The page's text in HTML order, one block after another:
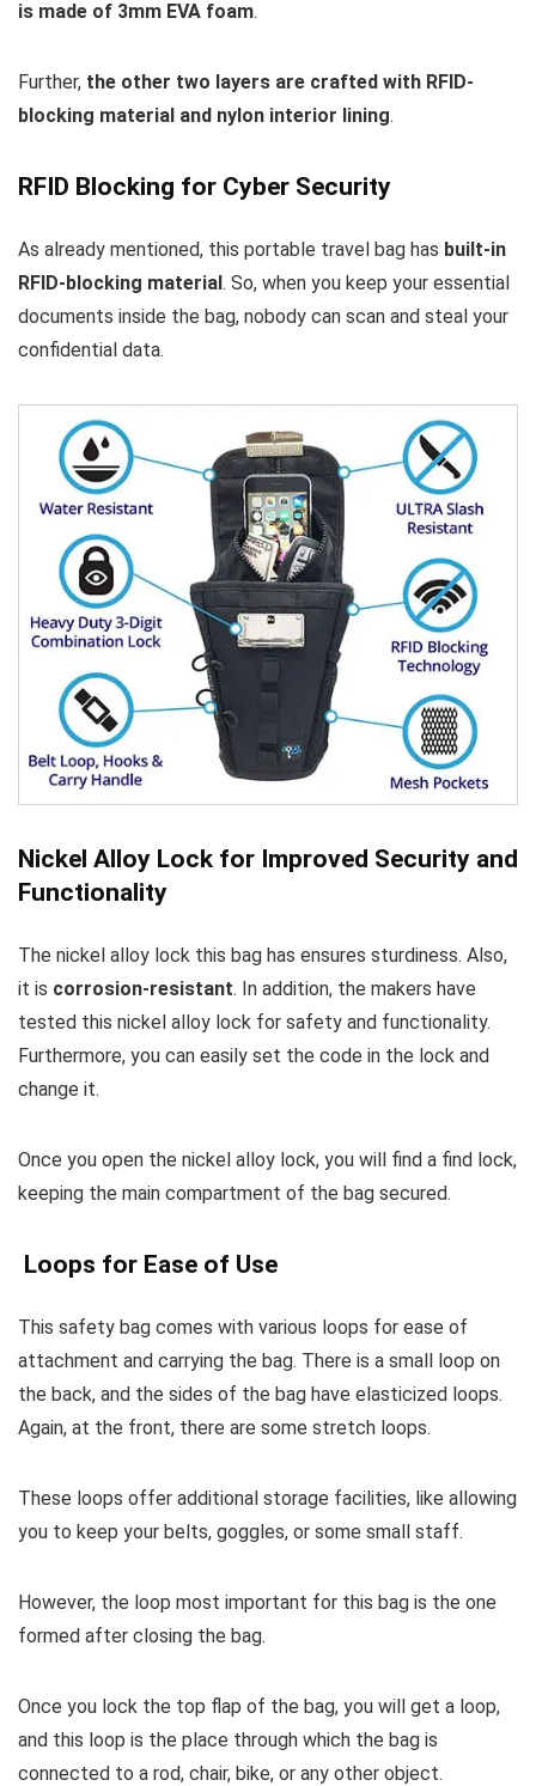
is made of 3mm EVA foam.
Further, the other two layers are crafted with RFID-
blocking material and nylon interior lining.
RFID Blocking for Cyber Security
As already mentioned, this portable travel bag has built-in
RFID-blocking material. So, when you keep your essential
documents inside the bag, nobody can scan and steal your
confidential data.
Nickel Alloy Lock for Improved Security and
Functionality
The nickel alloy lock this bag has ensures sturdiness. Also,
it is corrosion-resistant. In addition, the makers have
tested this nickel alloy lock for safety and functionality.
Furthermore, you can easily set the code in the lock and
change it.
Once you open the nickel alloy lock, you will find a find lock,
keeping the main compartment of the bag secured.
Loops for Ease of Use
This safety bag comes with various loops for ease of
attachment and carrying the bag. There is a small loop on
the back, and the sides of the bag have elasticized loops.
Again, at the front, there are some stretch loops.
These loops offer additional storage facilities, like allowing
you to keep your belts, goggles, or some small staff.
However, the loop most important for this bag is the one
formed after closing the bag.
Once you lock the top flap of the bag, you will get a loop,
and this loop is the place through which the bag is
connected to a rod, chair, bike, or any other object.